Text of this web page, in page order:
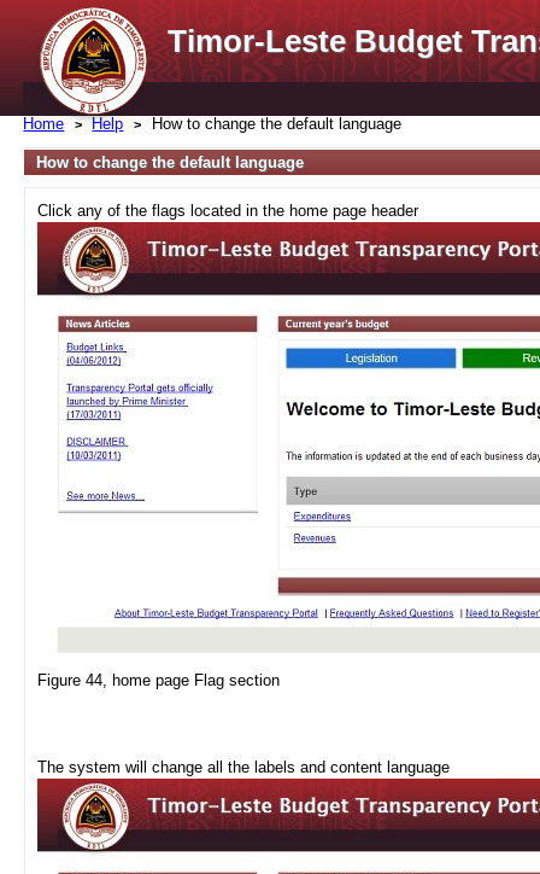
Timor-Leste Budget
Home Help How to change the default language
How to change the default language
Click any of the flags located in the home page header
Figure 44, home page Flag section
The system will change all the labels and content language